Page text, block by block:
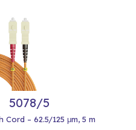
5078/5
Cord – 62.5/125 μm, 5 m